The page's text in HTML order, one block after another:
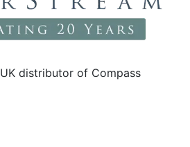
distributor of Compass